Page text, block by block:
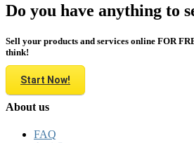
Do you have anything to
Sell your products and services online FOR
think!
Start Now!
About us
FAQ